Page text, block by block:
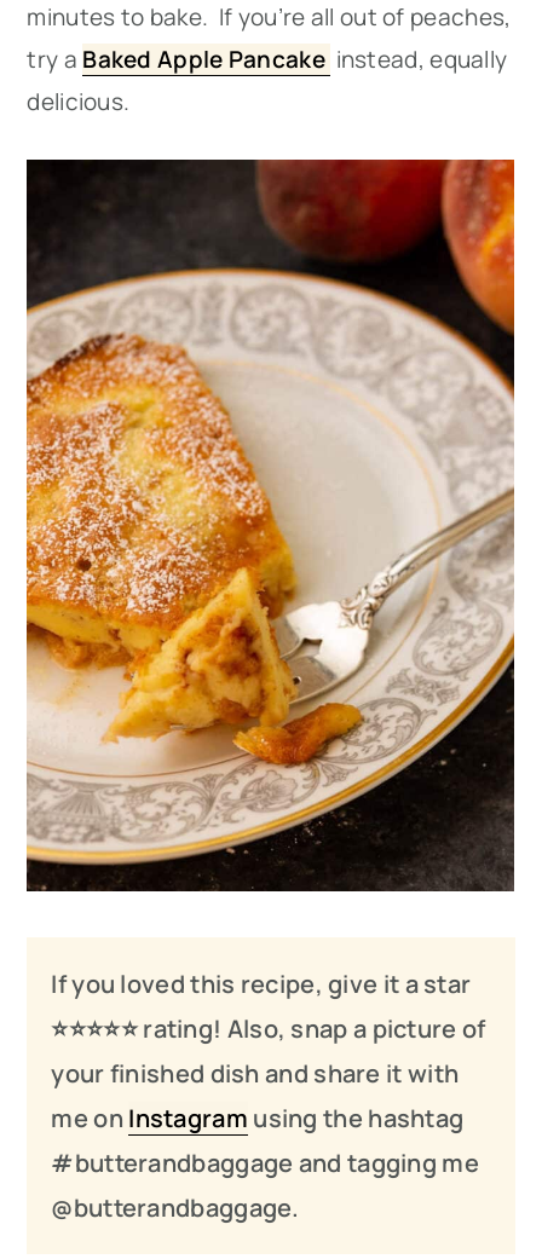
minutes to bake. If you’re all out of peaches,
try a Baked Apple Pancake instead, equally
delicious.
If you loved this recipe, give it a star
⭐️⭐️⭐️⭐️⭐️ rating! Also, snap a picture of
your finished dish and share it with
me on Instagram using the hashtag
#butterandbaggage and tagging me
@butterandbaggage.